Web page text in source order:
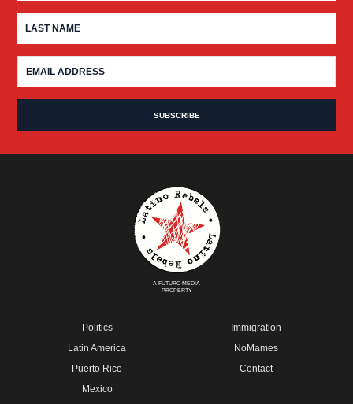
A FUTURO MEDIA
PROPERTY
Politics
Latin America
Puerto Rico
Mexico
Immigration
NoMames
Contact